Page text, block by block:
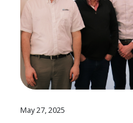
May 27, 2025